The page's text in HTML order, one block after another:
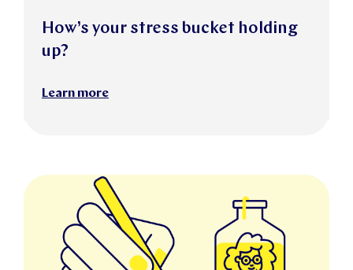
How’s your stress bucket holding
up?
Learn more